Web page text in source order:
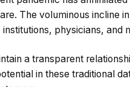
The voluminous incline
physicians, and
a transparent
in these traditional